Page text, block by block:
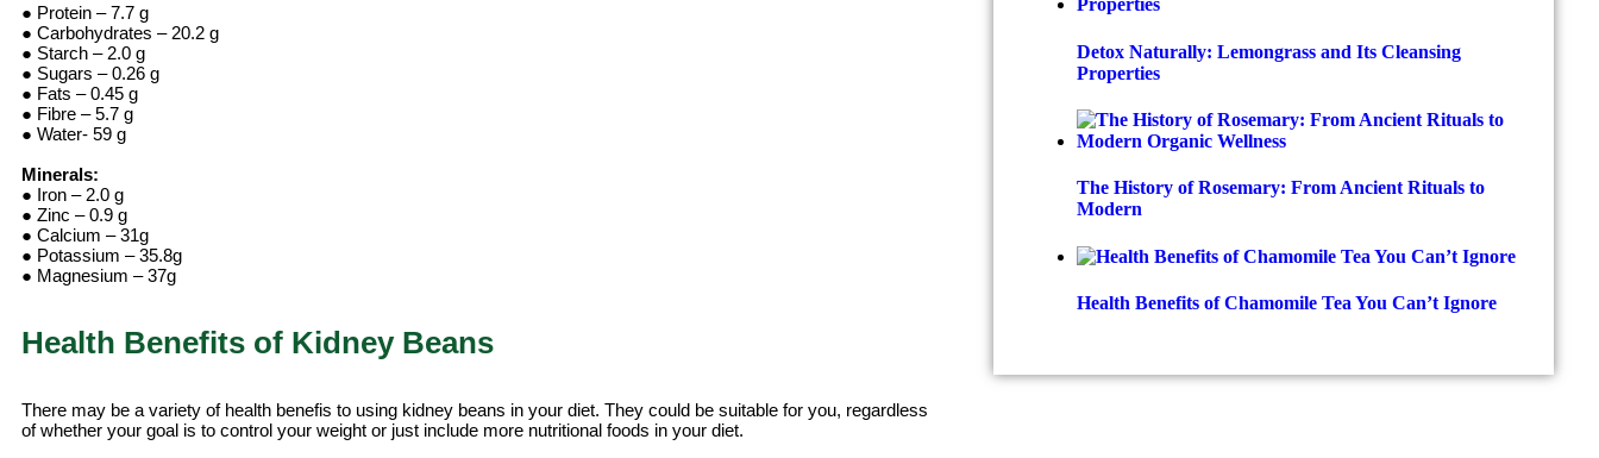
● Protein – 7.7 g
● Carbohydrates – 20.2 g
● Starch – 2.0 g
● Sugars – 0.26 g
● Fats – 0.45 g
● Fibre – 5.7 g
● Water- 59 g
Minerals:
● Iron – 2.0 g
● Zinc – 0.9 g
● Calcium – 31g
● Potassium – 35.8g
● Magnesium – 37g
Health Benefits of Kidney Beans
There may be a variety of health benefis to using kidney beans in your diet. They could be suitable for you, regardless
of whether your goal is to control your weight or just include more nutritional foods in your diet.
Detox Naturally: Lemongrass and Its Cleansing
Properties
The History of Rosemary: From Ancient Rituals to
Modern
Health Benefits of Chamomile Tea You Can’t Ignore